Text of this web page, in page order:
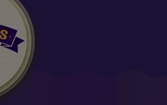
Black Forest
Payasam​